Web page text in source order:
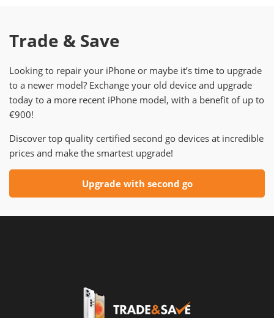
Trade & Save
Looking to repair your iPhone or maybe it’s time to upgrade
to a newer model? Exchange your old device and upgrade
today to a more recent iPhone model, with a benefit of up to
€900!
Discover top quality certified second go devices at incredible
prices and make the smartest upgrade!
Upgrade with second go